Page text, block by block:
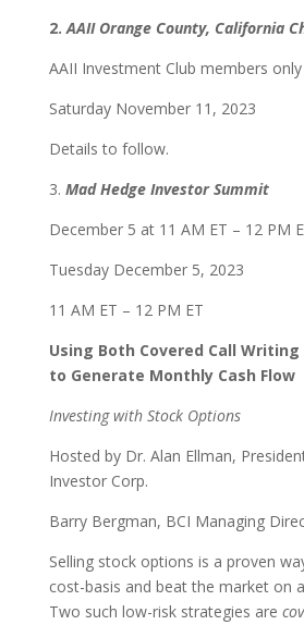
2.AAII Orange County, California
AAII Investment Club members only
Saturday November 11, 2023
Details to follow.
3. Mad Hedge Investor Summit
December 5 at 11 AM ET – 12 PM
Tuesday December 5, 2023
11 AM ET – 12 PM ET
Using Both Covered Call
to Generate Monthly Cash Flow
Investing with Stock Options
Hosted by Dr. Alan Ellman,
Investor Corp.
Barry Bergman, BCI Managing
Selling stock options is a proven
cost-basis and beat the market on
Two such low-risk strategies are